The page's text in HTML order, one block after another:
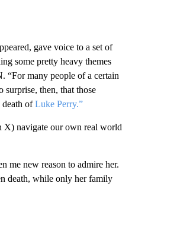
gave voice to a set of
some pretty heavy themes
“For many people of a certain
surprise, then, that those
ofLuke Perry.”
X) navigate our own real world
me new reason to admire her.
death, while only her family